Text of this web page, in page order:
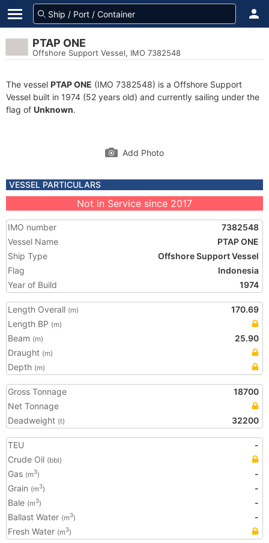
PTAP ONE
Offshore Support Vessel, IMO 7382548
The vessel PTAP ONE (IMO 7382548) is a Offshore Support
Vessel built in 1974 (52 years old) and currently sailing under the
flag of Unknown.
Add Photo
VESSEL PARTICULARS
Not in Service since 2017
IMO number
7382548
Vessel Name
PTAP ONE
Ship Type
Offshore Support Vessel
Flag
Indonesia
Year of Build
1974
Length Overall (m)
170.69
Length BP (m)
Beam (m)
25.90
Draught (m)
Depth (m)
Gross Tonnage
18700
Net Tonnage
Deadweight (t) 32200
TEU
-
Crude Oil (bbl)
Gas (m3)
-
Grain (m3)
-
Bale (m3)
-
Ballast Water (m3)
-
Fresh Water (m3)